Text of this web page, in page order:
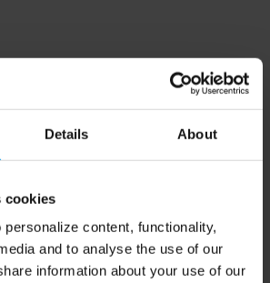
Details About
cookies
content, functionality,
and to analyse the use of our
information about your use of our